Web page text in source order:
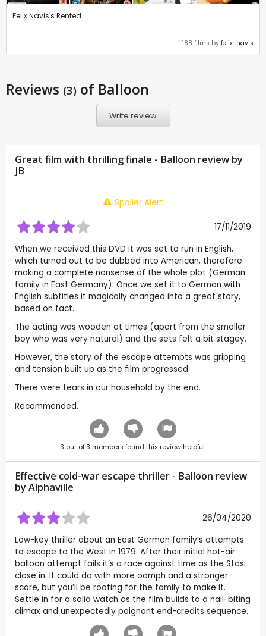
Felix Navis's Rented
188 films by felix-navis
Reviews (3) of Balloon
Write review
Great film with thrilling finale - Balloon review by
JB
Spoiler Alert
17/11/2019
When we received this DVD it was set to run in English,
which turned out to be dubbed into American, therefore
making a complete nonsense of the whole plot (German
family in East Germany). Once we set it to German with
English subtitles it magically changed into a great story,
based on fact.
The acting was wooden at times (apart from the smaller
boy who was very natural) and the sets felt a bit stagey.
However, the story of the escape attempts was gripping
and tension built up as the film progressed.
There were tears in our household by the end.
Recommended.
3 out of3 members found this review helpful.
Effective cold-war escape thriller - Balloon review
byAlphaville
26/04/2020
Low-key thriller about an East German family’s attempts
to escape to the West in 1979. After their initial hot-air
balloon attempt fails it’s a race against time as the Stasi
close in. It could do with more oomph and a stronger
score, but you’ll be rooting for the family to make it.
Settle in for a solid watch as the film builds to a nail-biting
climax and unexpectedly poignant end-credits sequence.